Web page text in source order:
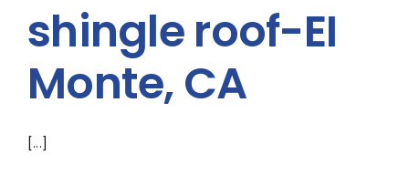
shingle roof-EI
Monte, CA
[...]